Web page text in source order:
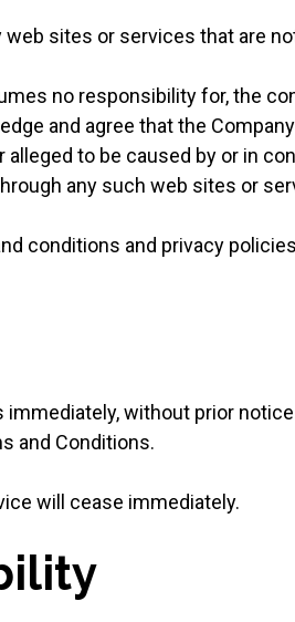
sites or services that are
no responsibility for, the
and agree that the
to be caused by or in
any such web sites or
conditions and privacy
without prior
and Conditions.
will cease immediately.